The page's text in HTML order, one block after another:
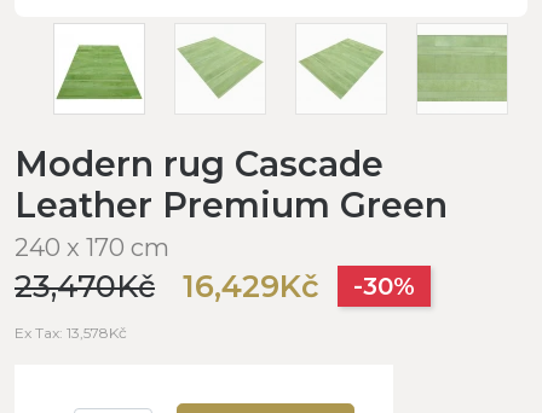
Modern rug Cascade
Leather Premium Green
240 x 170 cm
23,470Kč 16,429Kč -30%
Ex Tax: 13,578Kč